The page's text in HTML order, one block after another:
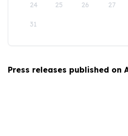
24 25 26 27
31
Press releases published on